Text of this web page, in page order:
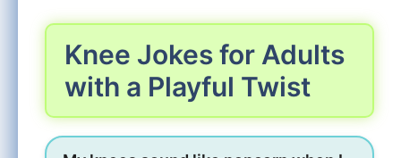
Knee Jokes for Adults
with a Playful Twist